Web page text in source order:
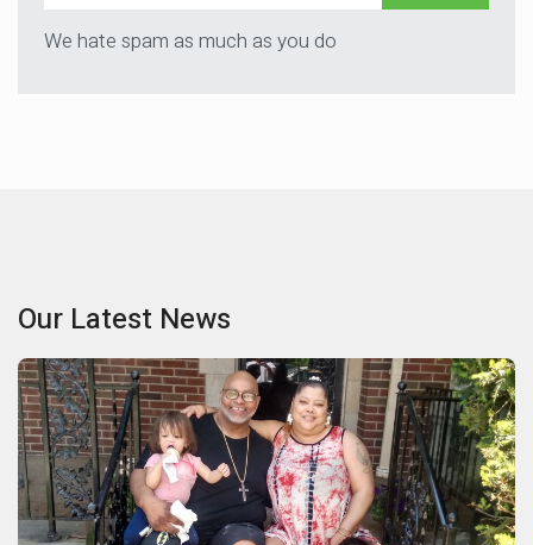
We hate spam as much as you do
Our Latest News